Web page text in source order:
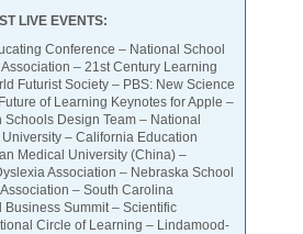
LIVE EVENTS:
Conference – National School
– 21st Century Learning
Futurist Society – PBS: New Science
of Learning Keynotes for Apple –
Schools Design Team – National
– California Education
Medical University (China) –
Association – Nebraska School
– South Carolina
Business Summit – Scientific
Circle of Learning – Lindamood-